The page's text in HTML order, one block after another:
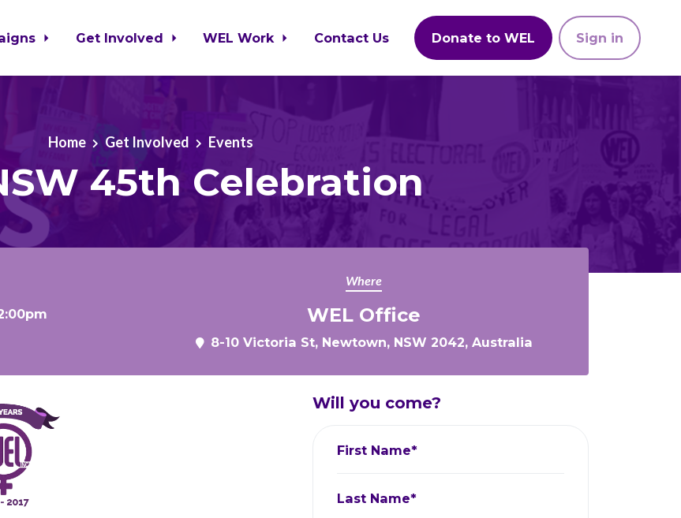
Get Involved WEL Work Contact Us Donate to WEL Sign in
Home Get Involved Events
45th Celebration
Where
WEL Office
8-10 Victoria St, Newtown, NSW 2042, Australia
Will you come?
First Name*
Last Name*